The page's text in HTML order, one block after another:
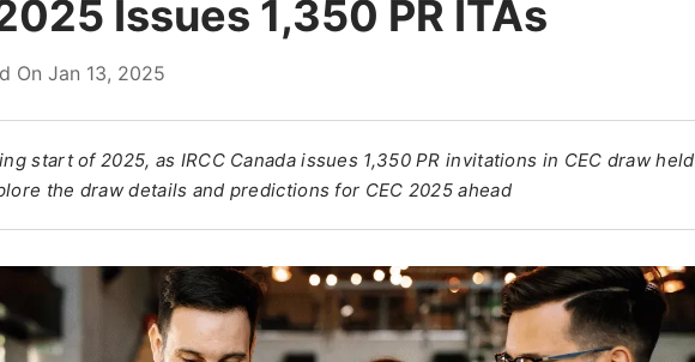
Issues 1,350 PR ITAs
On Jan 13, 2025
start of 2025, as IRCC Canada issues 1,350 PR invitations in CEC draw held
the draw details and predictions for CEC 2025 ahead